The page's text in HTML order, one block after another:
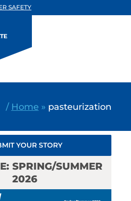
SAFETY
/ Home » pasteurization
YOUR STORY
SPRING/SUMMER
2026